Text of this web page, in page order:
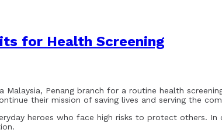
for Health Screening
Penang branch for a routine health
their mission of saving lives and serving the
heroes who face high risks to protect others. In